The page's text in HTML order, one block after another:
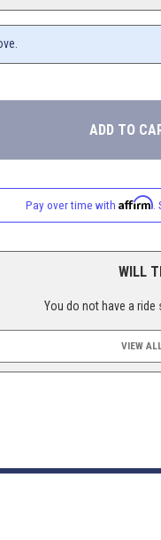
Pay over time withAffirm.
WILL
You do not have a ride
VIEW